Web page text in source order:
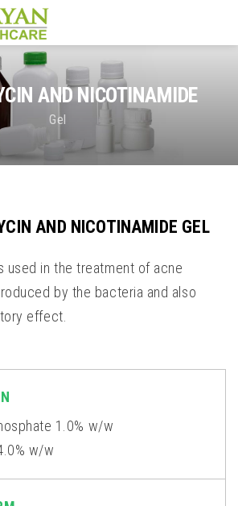
AND NICOTINAMIDE
Gel
AND NICOTINAMIDE GEL
used in the treatment of acne
by the bacteria and also
effect.
1.0% w/w
w/w